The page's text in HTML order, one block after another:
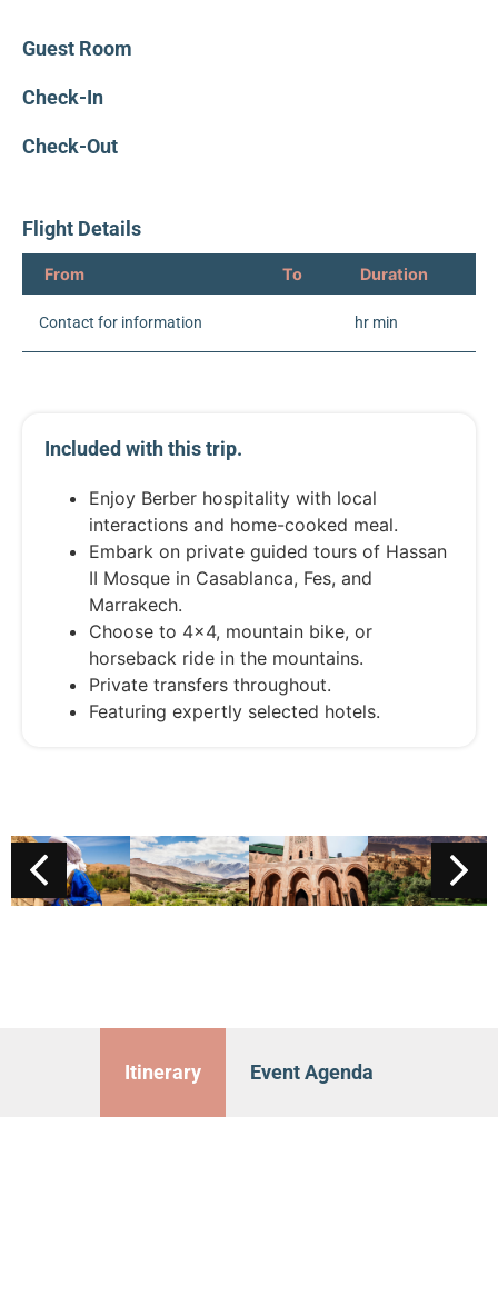
Guest Room
Check-In
Check-Out
Flight Details
From To Duration
Contact for information hr min
Included with this trip.
Enjoy Berber hospitality with local
interactions and home-cooked meal.
Embark on private guided tours of Hassan
II Mosque in Casablanca, Fes, and
Marrakech.
Choose to 4x4, mountain bike, or
horseback ride in the mountains.
Private transfers throughout.
Featuring expertly selected hotels.
Itinerary Event Agenda